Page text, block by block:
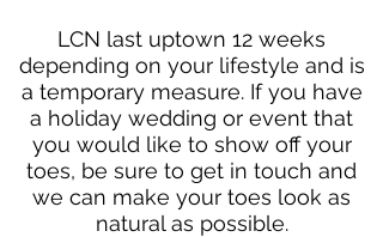
LCN last uptown 12 weeks
depending on your lifestyle and is
a temporary measure. If you have
a holiday wedding or event that
you would like to show off your
toes, be sure to get in touch and
we can make your toes look as
natural as possible.